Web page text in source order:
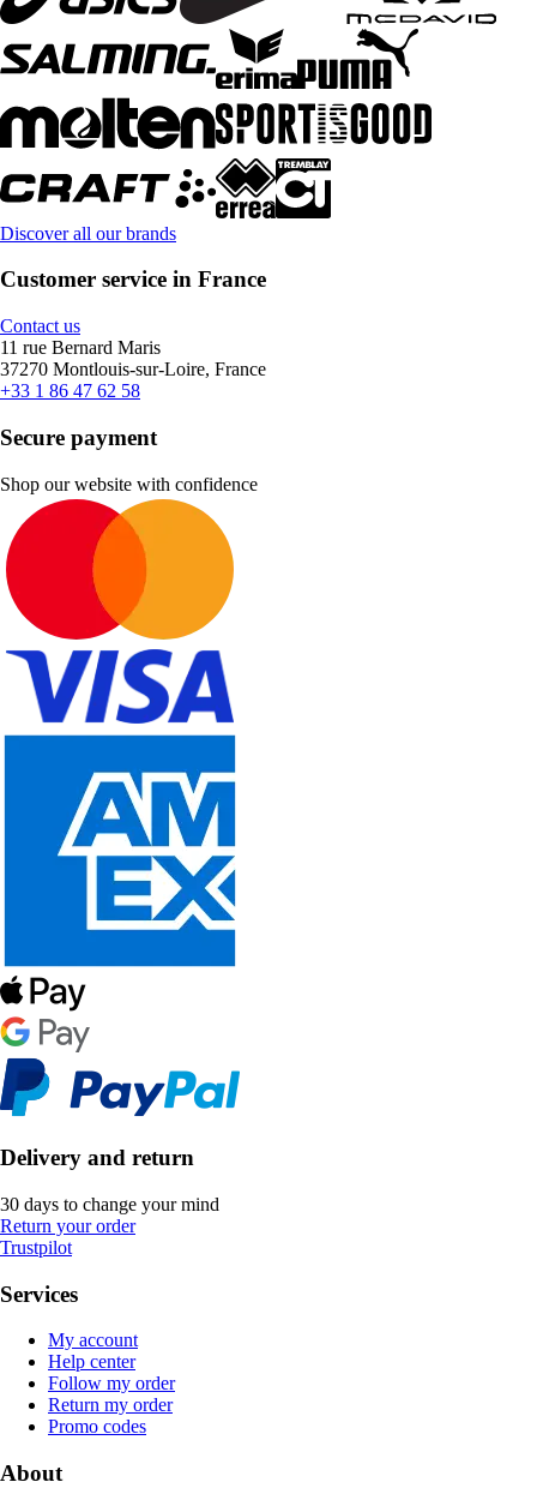
Discover all our brands
Customer service in France
Contact us
11 rue Bernard Maris
37270 Montlouis-sur-Loire, France
+33 1 86 47 62 58
Secure payment
Shop our website with confidence
Delivery and return
30 days to change your mind
Return your order
Trustpilot
Services
My account
Help center
Follow my order
Return my order
Promo codes
About